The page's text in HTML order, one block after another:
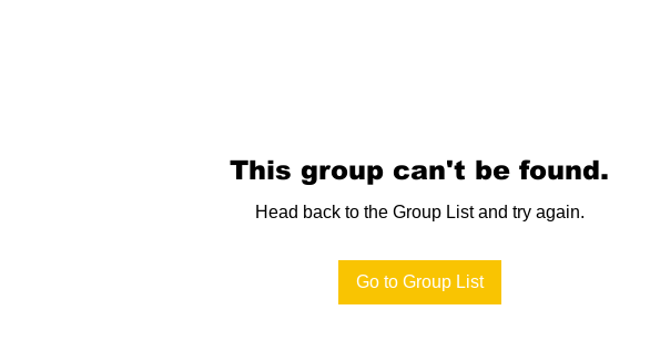
This group can't be found.
Head back to the Group List and try again.
Go to Group List